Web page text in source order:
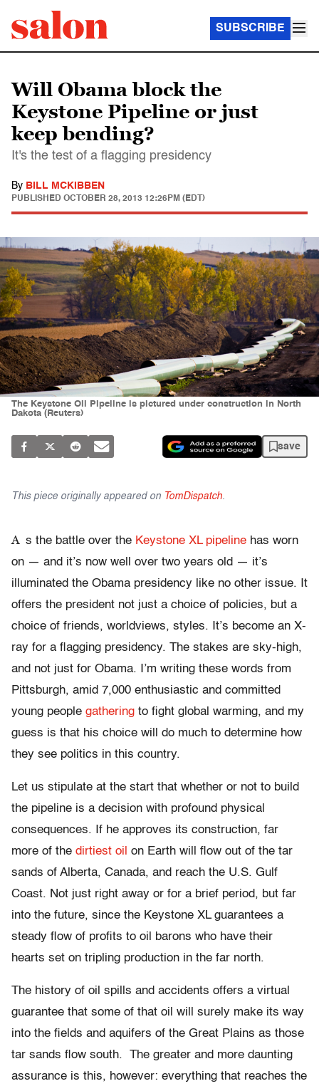
SUBSCRIBE
Will Obama block the
Keystone Pipeline or just
keep bending?
It's the test of a flagging presidency
By BILL MCKIBBEN
PUBLISHED OCTOBER 28, 2013 12:26PM (EDT)
The Keystone Oil Pipeline is pictured under construction in North
Dakota (Reuters)
save
This piece originally appeared on TomDispatch.
A s the battle over the Keystone XL pipeline has worn
on — and it’s now well over two years old — it’s
illuminated the Obama presidency like no other issue. It
offers the president not just a choice of policies, but a
choice of friends, worldviews, styles. It’s become an X-
ray for a flagging presidency. The stakes are sky-high,
and not just for Obama. I’m writing these words from
Pittsburgh, amid 7,000 enthusiastic and committed
young people gathering to fight global warming, and my
guess is that his choice will do much to determine how
they see politics in this country.
Let us stipulate at the start that whether or not to build
the pipeline is a decision with profound physical
consequences. If he approves its construction, far
more of the dirtiest oil on Earth will flow out of the tar
sands of Alberta, Canada, and reach the U.S. Gulf
Coast. Not just right away or for a brief period, but far
into the future, since the Keystone XL guarantees a
steady flow of profits to oil barons who have their
hearts set on tripling production in the far north.
The history of oil spills and accidents offers a virtual
guarantee that some of that oil will surely make its way
into the fields and aquifers of the Great Plains as those
tar sands flow south. The greater and more daunting
assurance is this, however: everything that reaches the